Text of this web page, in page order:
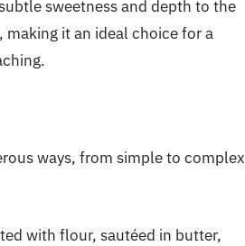
sweetness and depth to the
it an ideal choice for a
ways, from simple to complex
with flour, sautéed in butter,